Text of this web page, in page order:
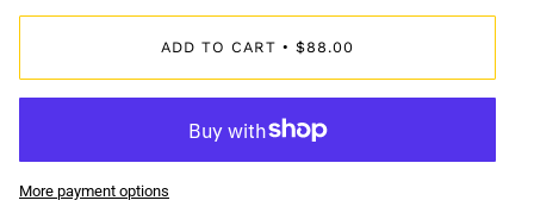
ADD TO CART • $88.00
More payment options